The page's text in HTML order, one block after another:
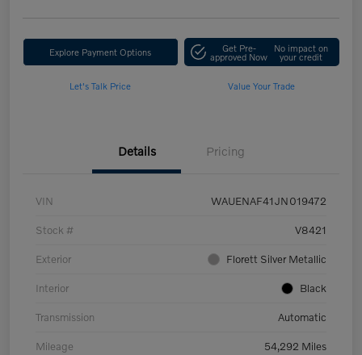
Explore Payment Options Get Pre-
approved Now
No impact on
your credit
Let's Talk Price Value Your Trade
Details Pricing
VIN WAUENAF41JN019472
Stock # V8421
Exterior Florett Silver Metallic
Interior Black
Transmission Automatic
Mileage 54,292 Miles